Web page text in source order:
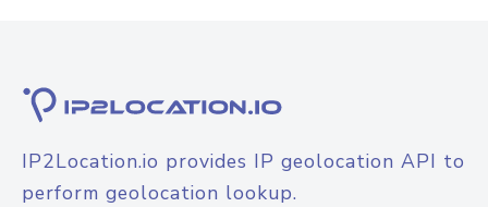
IP2Location.io provides IP geolocation API to
perform geolocation lookup.